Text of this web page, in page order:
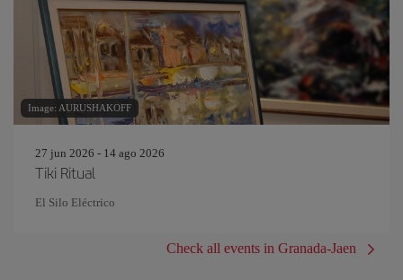
Image: AURUSHAKOFF
27 jun 2026 - 14 ago 2026
Tiki Ritual
El Silo Eléctrico
Check all events in Granada-Jaen